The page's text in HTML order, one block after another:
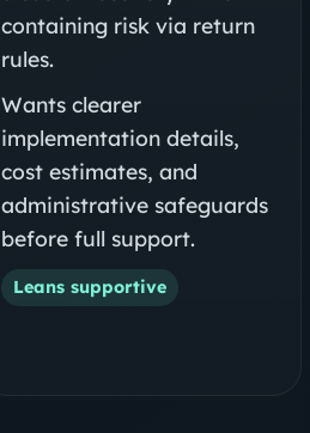
containing risk via return
rules.
Wants clearer
implementation details,
cost estimates, and
administrative safeguards
before full support.
Leans supportive